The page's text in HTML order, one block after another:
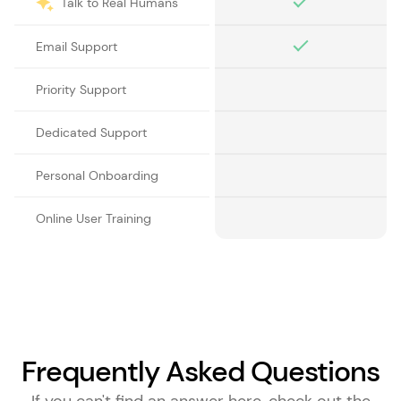
Email Support
Priority Support
Dedicated Support
Personal Onboarding
Online User Training
Frequently Asked Questions